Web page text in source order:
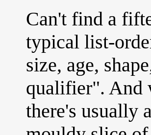
Can't find a
typical list-
size, age,
qualifier". And
there's usually